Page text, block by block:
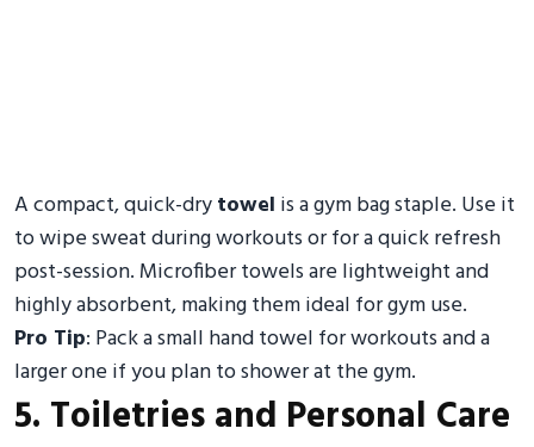
A compact, quick-drytowel is a gym bag staple. Use it
to wipe sweat during workouts or for a quick refresh
post-session. Microfiber towels are lightweight and
highly absorbent, making them ideal for gym use.
Pro Tip: Pack a small hand towel for workouts and a
larger one if you plan to shower at the gym.
5. Toiletries and Personal Care